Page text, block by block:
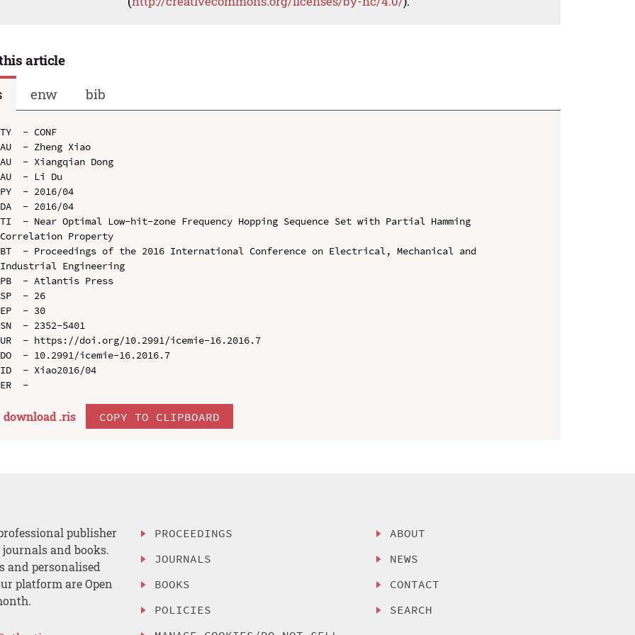
article
enw bib
TY  - CONF
AU  - Zheng Xiao
AU  - Xiangqian Dong
AU  - Li Du
PY  - 2016/04
DA  - 2016/04
TI  - Near Optimal Low-hit-zone Frequency Hopping Sequence Set with Partial Hamming
Correlation Property
BT  - Proceedings of the 2016 International Conference on Electrical, Mechanical and
Industrial Engineering
PB  - Atlantis Press
SP  - 26
EP  - 30
SN  - 2352-5401
UR  - https://doi.org/10.2991/icemie-16.2016.7
DO  - 10.2991/icemie-16.2016.7
ID  - Xiao2016/04
download .ris COPY TO CLIPBOARD
publisher
and books.
and personalised
platform are Open
PROCEEDINGS
JOURNALS
BOOKS
POLICIES
ABOUT
NEWS
CONTACT
SEARCH